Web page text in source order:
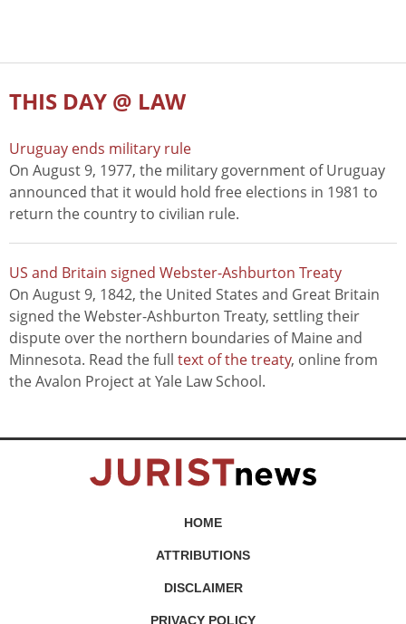
THIS DAY @ LAW
Uruguay ends military rule
On August 9, 1977, the military government of Uruguay
announced that it would hold free elections in 1981 to
return the country to civilian rule.
US and Britain signed Webster-Ashburton Treaty
On August 9, 1842, the United States and Great Britain
signed the Webster-Ashburton Treaty, settling their
dispute over the northern boundaries of Maine and
Minnesota. Read the full text of the treaty, online from
the Avalon Project at Yale Law School.
HOME
ATTRIBUTIONS
DISCLAIMER
PRIVACY POLICY